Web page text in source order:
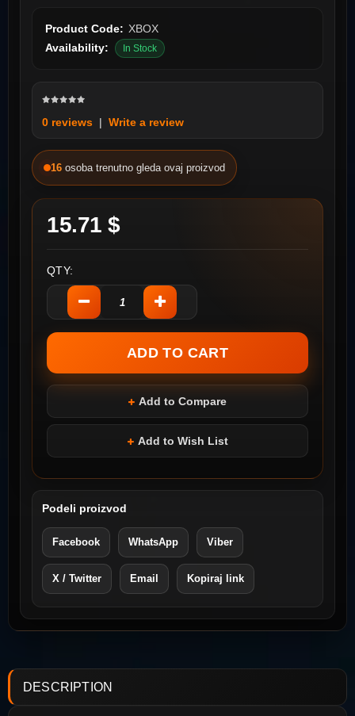
Product Code: XBOX
Availability:
In Stock
0 reviews | Write a review
16 osoba trenutno gleda ovaj proizvod
15.71 $
QTY:
Add to Compare
Add to Wish List
Podeli proizvod
Facebook WhatsApp Viber
X / Twitter Email Kopiraj link
DESCRIPTION